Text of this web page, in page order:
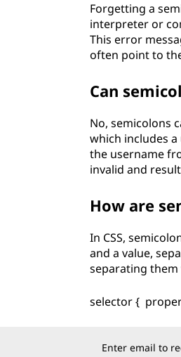
Forgetting a
interpreter or
This error
often point to
Can
No, semicolons
which includes
the username
invalid and
How are
In CSS,
and a value,
separating them
selector {
Enter email to